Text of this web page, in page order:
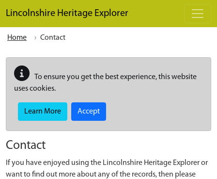
Lincolnshire Heritage Explorer
Home Contact
To ensure you get the best experience, this website
uses cookies.
Learn More Accept
Contact
If you have enjoyed using the Lincolnshire Heritage Explorer or
want to find out more about any of the records, then please